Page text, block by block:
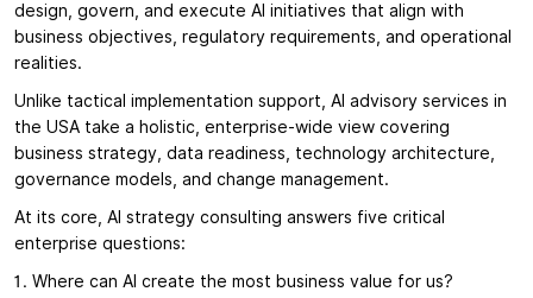
design, govern, and execute AI initiatives that align with
business objectives, regulatory requirements, and operational
realities.
Unlike tactical implementation support, AI advisory services in
the USA take a holistic, enterprise-wide view covering
business strategy, data readiness, technology architecture,
governance models, and change management.
At its core, AI strategy consulting answers five critical
enterprise questions:
Where can AI create the most business value for us?